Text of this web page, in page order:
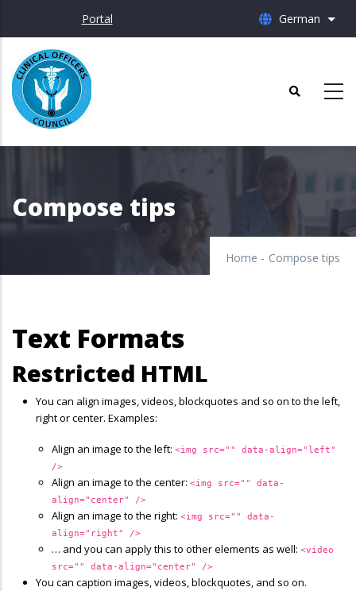
main
content
Portal German List
Compose tips
Home - Compose tips
Text Formats
Restricted HTML
You can align images, videos, blockquotes and so on to the left,
right or center. Examples:
Align an image to the left: <img src="" data-align="left"
/>
Align an image to the center: <img src="" data-
align="center" />
Align an image to the right: <img src="" data-
align="right" />
… and you can apply this to other elements as well: <video
src="" data-align="center" />
You can caption images, videos, blockquotes, and so on.